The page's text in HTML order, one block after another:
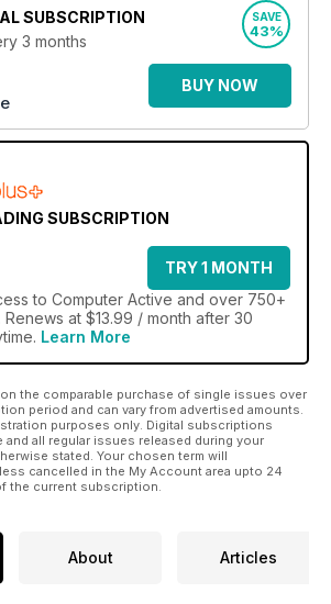
SUBSCRIPTION
3 months
SAVE
43%
BUY NOW
SUBSCRIPTION
TRY 1 MONTH
to Computer Active and over 750+
at $13.99 / month after 30
Learn More
the comparable purchase of single issues over
period and can vary from advertised amounts.
purposes only. Digital subscriptions
all regular issues released during your
stated. Your chosen term will
cancelled in the My Account area upto 24
the current subscription.
About Articles